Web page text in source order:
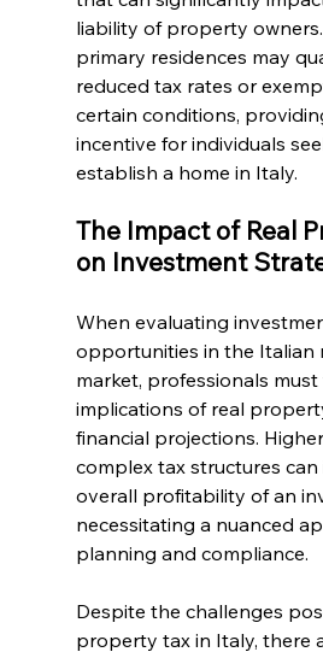
liability of property
primary residences may
reduced tax rates or
certain conditions,
incentive for individuals
establish a home in Italy.
The Impact of Real
on Investment
When evaluating
opportunities in the Italian
market, professionals
implications of real
financial projections.
complex tax structures
overall profitability of an
necessitating a nuanced
planning and compliance.
Despite the challenges
property tax in Italy, there